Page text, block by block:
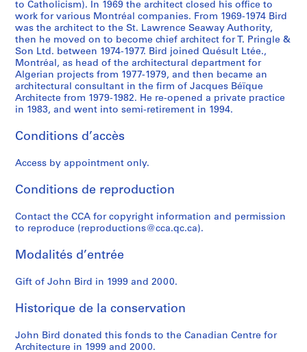
to Catholicism). In 1969 the architect closed his office to
work for various Montréal companies. From 1969-1974 Bird
was the architect to the St. Lawrence Seaway Authority,
then he moved on to become chief architect for T. Pringle &
Son Ltd. between 1974-1977. Bird joined Quésult Ltée.,
Montréal, as head of the architectural department for
Algerian projects from 1977-1979, and then became an
architectural consultant in the firm of Jacques Béïque
Architecte from 1979-1982. He re-opened a private practice
in 1983, and went into semi-retirement in 1994.
Conditions d’accès
Access by appointment only.
Conditions de reproduction
Contact the CCA for copyright information and permission
to reproduce (reproductions@cca.qc.ca).
Modalités d’entrée
Gift of John Bird in 1999 and 2000.
Historique de la conservation
John Bird donated this fonds to the Canadian Centre for
Architecture in 1999 and 2000.